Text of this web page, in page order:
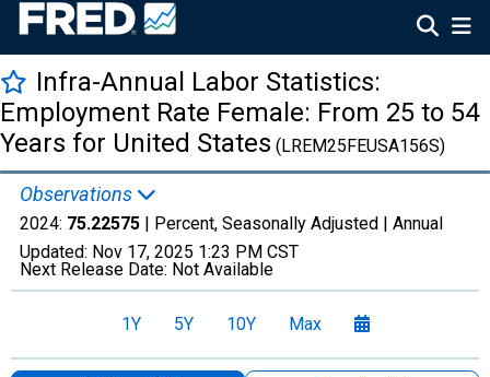
Infra-Annual Labor Statistics:
Employment Rate Female: From 25 to 54
Years for United States (LREM25FEUSA156S)
Observations
2024: 75.22575 | Percent, Seasonally Adjusted | Annual
Updated: Nov 17, 2025 1:23 PM CST
Next Release Date: Not Available
1Y 5Y 10Y Max